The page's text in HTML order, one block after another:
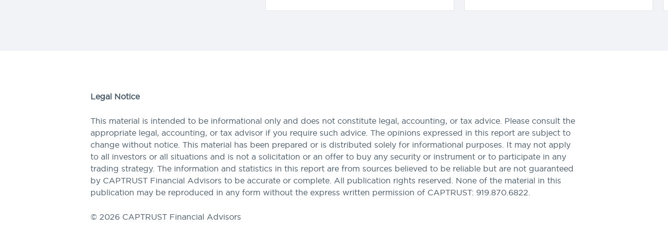
Legal Notice
This material is intended to be informational only and does not constitute legal, accounting, or tax advice. Please consult the
appropriate legal, accounting, or tax advisor if you require such advice. The opinions expressed in this report are subject to
change without notice. This material has been prepared or is distributed solely for informational purposes. It may not apply
to all investors or all situations and is not a solicitation or an offer to buy any security or instrument or to participate in any
trading strategy. The information and statistics in this report are from sources believed to be reliable but are not guaranteed
by CAPTRUST Financial Advisors to be accurate or complete. All publication rights reserved. None of the material in this
publication may be reproduced in any form without the express written permission of CAPTRUST: 919.870.6822.
© 2026 CAPTRUST Financial Advisors